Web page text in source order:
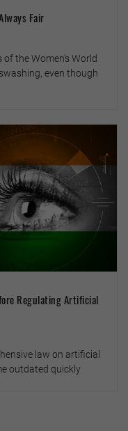
Fair
the Women’s World
even though
Regulating Artificial
law on artificial
outdated quickly